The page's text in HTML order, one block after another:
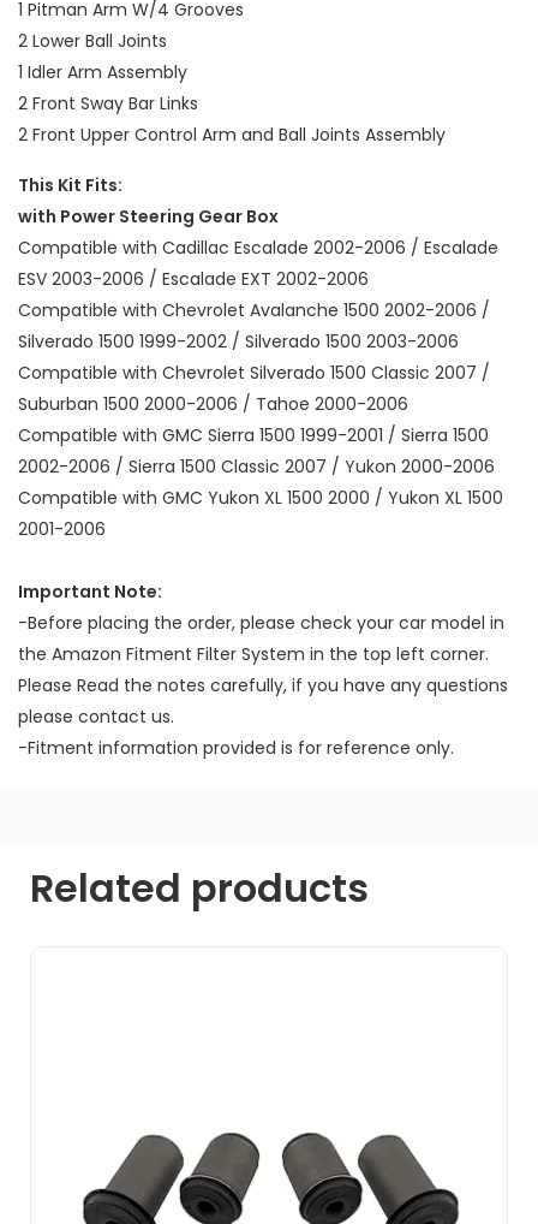
1 Pitman Arm W/4 Grooves
2 Lower Ball Joints
1 Idler Arm Assembly
2 Front Sway Bar Links
2 Front Upper Control Arm and Ball Joints Assembly
This Kit Fits:
with Power Steering Gear Box
Compatible with Cadillac Escalade 2002-2006 / Escalade
ESV 2003-2006 / Escalade EXT 2002-2006
Compatible with Chevrolet Avalanche 1500 2002-2006 /
Silverado 1500 1999-2002 / Silverado 1500 2003-2006
Compatible with Chevrolet Silverado 1500 Classic 2007 /
Suburban 1500 2000-2006 / Tahoe 2000-2006
Compatible with GMC Sierra 1500 1999-2001 / Sierra 1500
2002-2006 / Sierra 1500 Classic 2007 / Yukon 2000-2006
Compatible with GMC Yukon XL 1500 2000 / Yukon XL 1500
2001-2006
Important Note:
-Before placing the order, please check your car model in
the Amazon Fitment Filter System in the top left corner.
Please Read the notes carefully, if you have any questions
please contact us.
-Fitment information provided is for reference only.
Related products